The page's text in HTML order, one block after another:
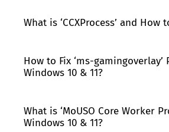
What is ‘CCXProcess’ and How
How to Fix ‘ms-gamingoverlay’
Windows 10 & 11?
What is ‘MoUSO Core Worker
Windows 10 & 11?